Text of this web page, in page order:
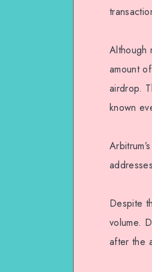
Although
amount
airdrop.
known
Despite
volume.
after the